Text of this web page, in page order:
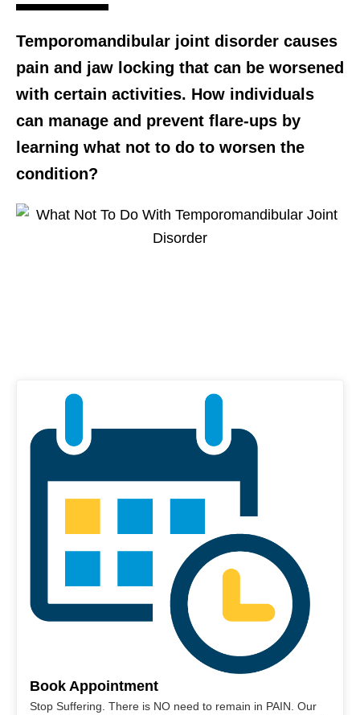
Temporomandibular joint disorder causes
pain and jaw locking that can be worsened
with certain activities. How individuals
can manage and prevent flare-ups by
learning what not to do to worsen the
condition?
Book Appointment
Stop Suffering. There is NO need to remain in PAIN. Our